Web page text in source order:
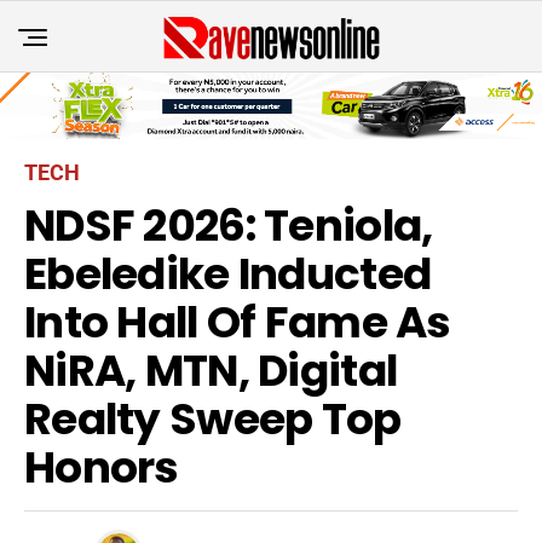
TECH
NDSF 2026: Teniola,
Ebeledike Inducted
Into Hall Of Fame As
NiRA, MTN, Digital
Realty Sweep Top
Honors